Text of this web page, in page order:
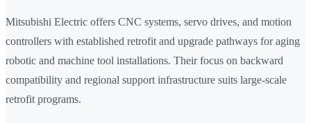
Mitsubishi Electric offers CNC systems, servo drives, and motion
controllers with established retrofit and upgrade pathways for aging
robotic and machine tool installations. Their focus on backward
compatibility and regional support infrastructure suits large-scale
retrofit programs.